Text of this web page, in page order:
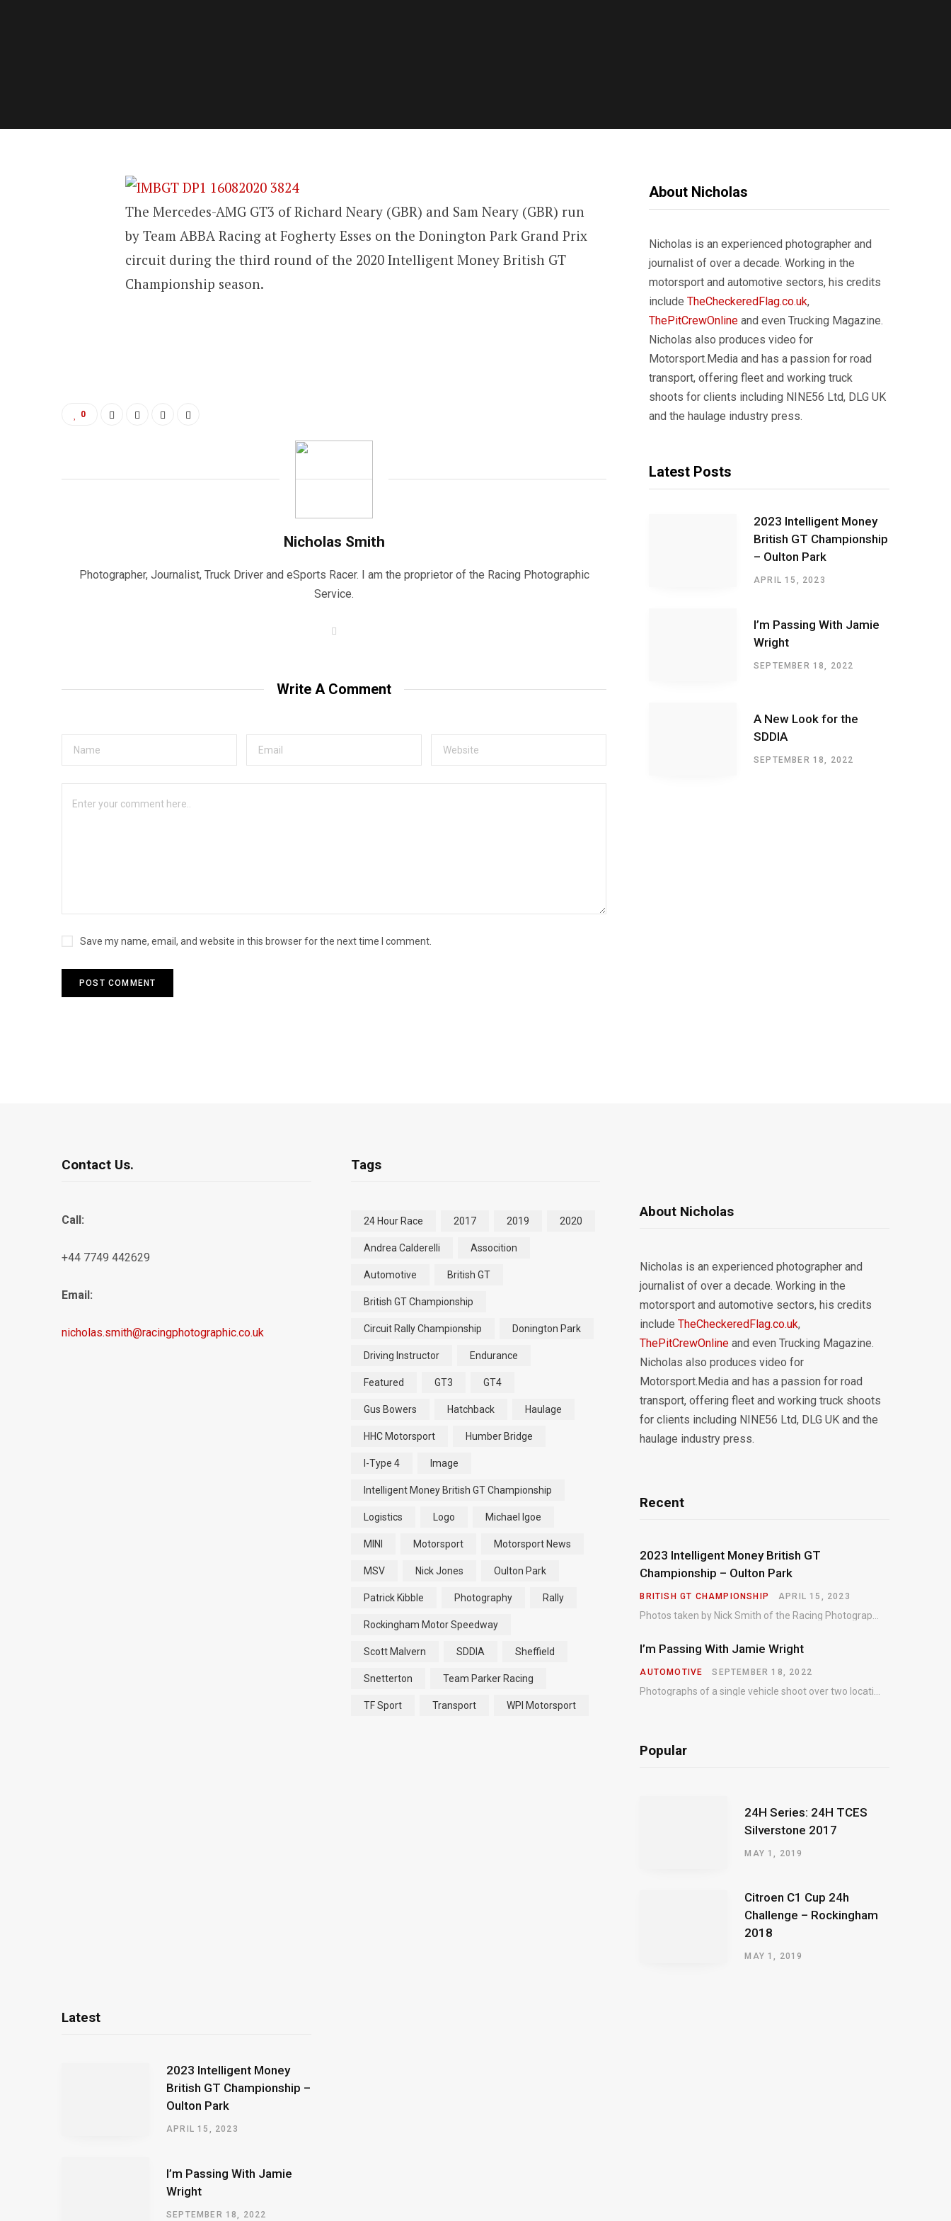
The Mercedes-AMG GT3 of Richard Neary (GBR) and Sam Neary (GBR) run
by Team ABBA Racing at Fogherty Esses on the Donington Park Grand Prix
circuit during the third round of the 2020 Intelligent Money British GT
Championship season.
0
Nicholas Smith
Photographer, Journalist, Truck Driver and eSports Racer. I am the proprietor of the Racing Photographic
Service.
e
Write A Comment
Save my name, email, and website in this browser for the next time I comment.
About Nicholas
Nicholas is an experienced photographer and
journalist of over a decade. Working in the
motorsport and automotive sectors, his credits
include TheCheckeredFlag.co.uk,
ThePitCrewOnline and even Trucking Magazine.
Nicholas also produces video for
Motorsport.Media and has a passion for road
transport, offering fleet and working truck
shoots for clients including NINE56 Ltd, DLG UK
and the haulage industry press.
Latest Posts
2023 Intelligent Money
British GT Championship
– Oulton Park
APRIL 15, 2023
I’m Passing With Jamie
Wright
SEPTEMBER 18, 2022
A New Look for the
SDDIA
SEPTEMBER 18, 2022
Contact Us.
Call:
+44 7749 442629
Email:
nicholas.smith@racingphotographic.co.uk
Tags
24 Hour Race 2017 2019 2020
Andrea Calderelli Assocition
Automotive British GT
British GT Championship
Circuit Rally Championship Donington Park
Driving Instructor Endurance
Featured GT3 GT4
Gus Bowers Hatchback Haulage
HHC Motorsport Humber Bridge
I-Type 4 Image
Intelligent Money British GT Championship
Logistics Logo Michael Igoe
MINI Motorsport Motorsport News
MSV Nick Jones Oulton Park
Patrick Kibble Photography Rally
Rockingham Motor Speedway
Scott Malvern SDDIA Sheffield
Snetterton Team Parker Racing
TF Sport Transport WPI Motorsport
About Nicholas
Nicholas is an experienced photographer and
journalist of over a decade. Working in the
motorsport and automotive sectors, his credits
includeTheCheckeredFlag.co.uk,
ThePitCrewOnline and even Trucking Magazine.
Nicholas also produces video for
Motorsport.Media and has a passion for road
transport, offering fleet and working truck shoots
for clients including NINE56 Ltd, DLG UK and the
haulage industry press.
Recent
2023 Intelligent Money British GT
Championship – Oulton Park
BRITISH GT CHAMPIONSHIP APRIL 15, 2023
I’m Passing With Jamie Wright
AUTOMOTIVE SEPTEMBER 18, 2022
Popular
24H Series: 24H TCES
Silverstone 2017
MAY 1, 2019
Citroen C1 Cup 24h
Challenge – Rockingham
2018
MAY 1, 2019
Latest
2023 Intelligent Money
British GT Championship –
Oulton Park
APRIL 15, 2023
I’m Passing With Jamie
Wright
SEPTEMBER 18, 2022